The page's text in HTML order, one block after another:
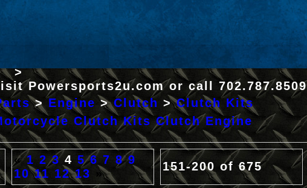
>
Powersports2u.com or call 702.787.8509
> Engine >Clutch >Clutch Kits
Clutch Kits Clutch Engine
« 1 2 34 5 6 7 8 9
10 11 12 13 »
151-200 of 675